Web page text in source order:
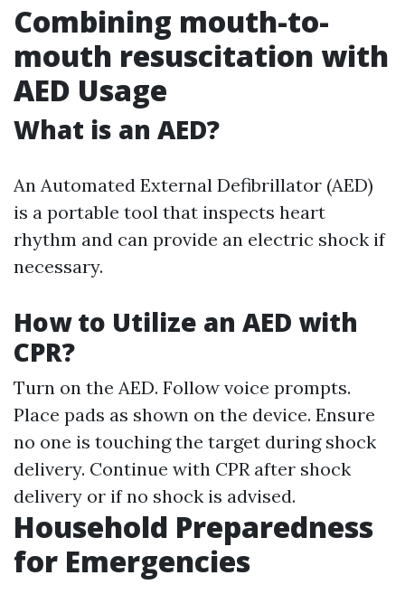
Combining mouth-to-
mouth resuscitation with
AED Usage
What is an AED?
An Automated External Defibrillator (AED)
is a portable tool that inspects heart
rhythm and can provide an electric shock if
necessary.
How to Utilize an AED with
CPR?
Turn on the AED. Follow voice prompts.
Place pads as shown on the device. Ensure
no one is touching the target during shock
delivery. Continue with CPR after shock
delivery or if no shock is advised.
Household Preparedness
for Emergencies